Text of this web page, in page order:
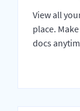
View all
place.
docs